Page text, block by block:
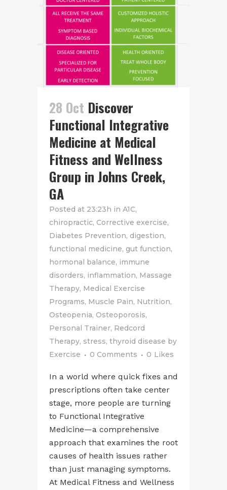
28 Oct Discover
Functional Integrative
Medicine at Medical
Fitness and Wellness
Group in Johns Creek,
GA
Posted at 23:23h in A1C,
chiropractic, Corrective exercise,
Diabetes Prevention, digestion,
functional medicine, gut function,
hormonal balance, immune
disorders, inflammation, Massage
Therapy, Medical Exercise
Programs, Muscle Pain, Nutrition,
Osteopenia, Osteoporosis,
Personal Trainer, Redcord
Therapy, stress, thyroid disease by
Exercise
0 Comments 0 Likes
In a world where quick fixes and
prescriptions often take center
stage, more people are turning
to Functional Integrative
Medicine—a comprehensive
approach that examines the root
causes of health issues rather
than just managing symptoms.
At Medical Fitness and Wellness